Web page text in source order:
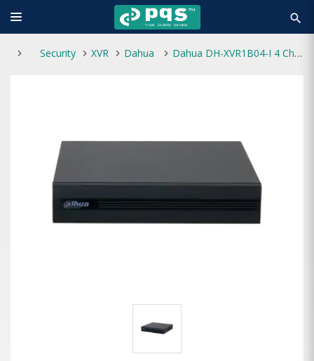
search
Security XVR Dahua Dahua DH-XVR1B04-I 4 Channel Digital Video Recorder